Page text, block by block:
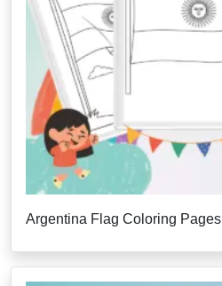
Argentina Flag Coloring Pages